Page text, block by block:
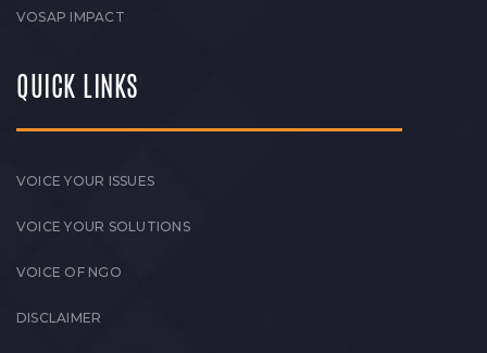
VOSAP IMPACT
QUICK LINKS
VOICE YOUR ISSUES
VOICE YOUR SOLUTIONS
VOICE OF NGO
DISCLAIMER